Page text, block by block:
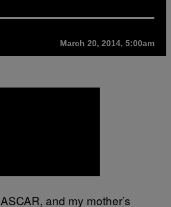
March 20, 2014, 5:00am
and my mother’s